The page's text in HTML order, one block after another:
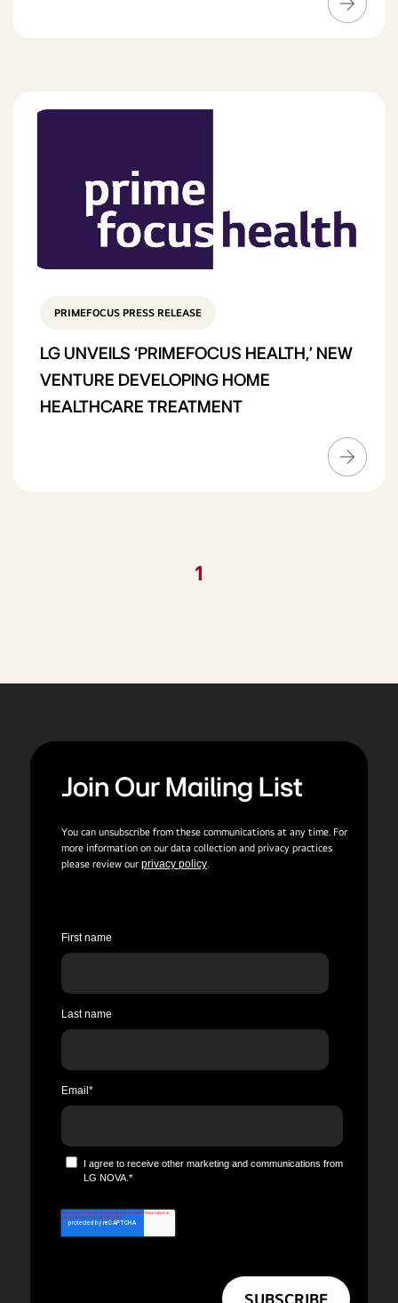
PRIMEFOCUS PRESS RELEASE
LG UNVEILS ‘PRIMEFOCUS HEALTH,’ NEW
VENTURE DEVELOPING HOME
HEALTHCARE TREATMENT
1
Join Our Mailing List
You can unsubscribe from these communications at any time. For
more information on our data collection and privacy practices
please review ourprivacy policy.
First name
Last name
Email *
I agree to receive other marketing and communications from
LG NOVA. *